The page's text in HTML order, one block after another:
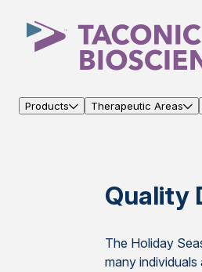
Products Therapeutic Areas
Quality
The Holiday
many